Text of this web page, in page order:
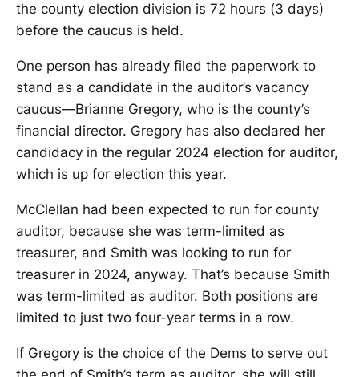
the county election division is 72 hours (3 days)
before the caucus is held.
One person has already filed the paperwork to
stand as a candidate in the auditor’s vacancy
caucus—Brianne Gregory, who is the county’s
financial director. Gregory has also declared her
candidacy in the regular 2024 election for auditor,
which is up for election this year.
McClellan had been expected to run for county
auditor, because she was term-limited as
treasurer, and Smith was looking to run for
treasurer in 2024, anyway. That’s because Smith
was term-limited as auditor. Both positions are
limited to just two four-year terms in a row.
If Gregory is the choice of the Dems to serve out